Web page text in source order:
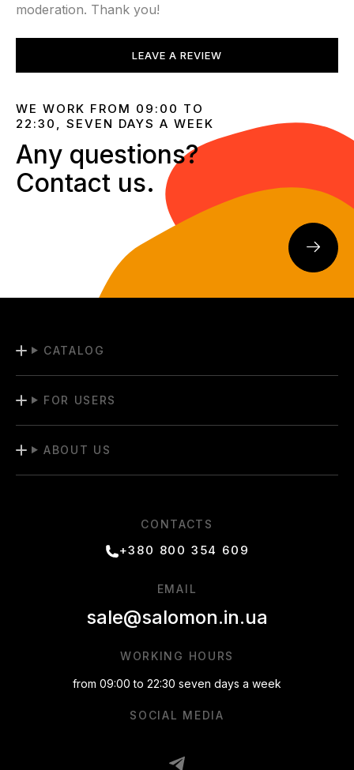
moderation. Thank you!
LEAVE A REVIEW
WE WORK FROM 09:00 TO
22:30, SEVEN DAYS A WEEK
Any questions?
Contact us.
CATALOG
FOR USERS
ABOUT US
CONTACTS
+380 800 354 609
SOCIAL MEDIA
WORKING HOURS
from 09:00 to 22:30 seven days a week
EMAIL
sale@salomon.in.ua